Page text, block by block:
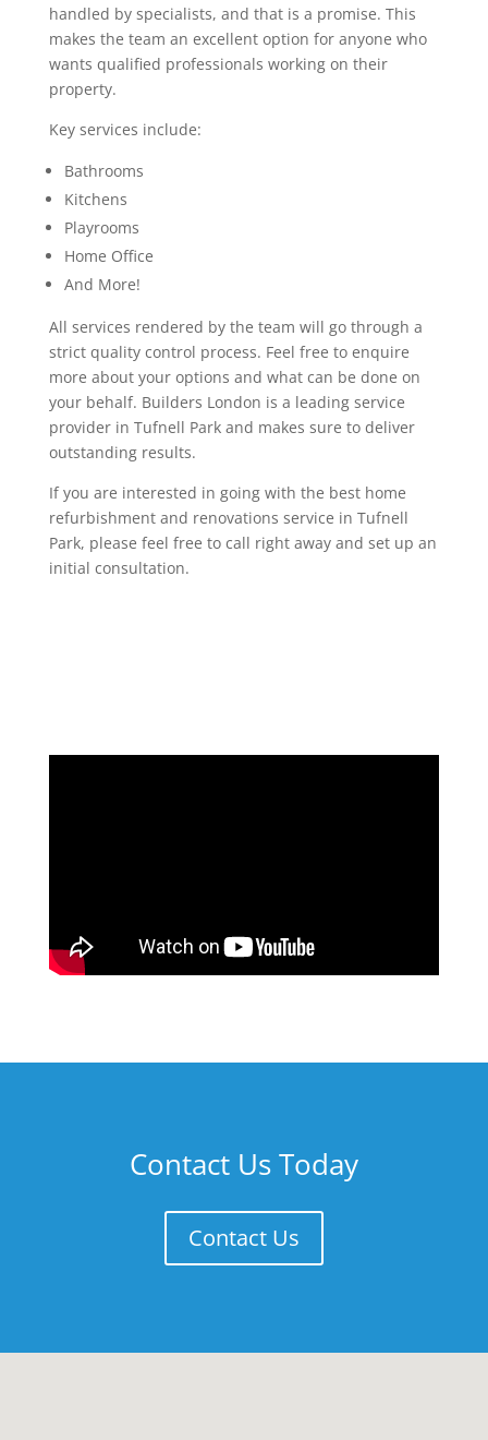
handled by specialists, and that is a promise. This
makes the team an excellent option for anyone who
wants qualified professionals working on their
property.
Key services include:
Bathrooms
Kitchens
Playrooms
Home Office
And More!
All services rendered by the team will go through a
strict quality control process. Feel free to enquire
more about your options and what can be done on
your behalf. Builders London is a leading service
provider in Tufnell Park and makes sure to deliver
outstanding results.
If you are interested in going with the best home
refurbishment and renovations service in Tufnell
Park, please feel free to call right away and set up an
initial consultation.
Contact Us Today
Contact Us